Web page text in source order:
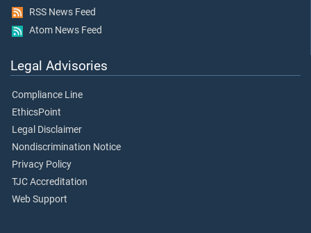
RSS News Feed
Atom News Feed
Legal Advisories
Compliance Line
EthicsPoint
Legal Disclaimer
Nondiscrimination Notice
Privacy Policy
TJC Accreditation
Web Support